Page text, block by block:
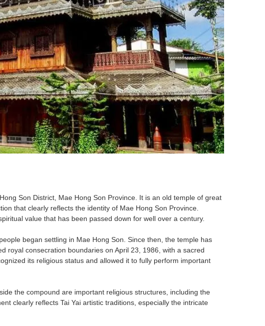
Son District, Mae Hong Son Province. It is an old temple of great
that clearly reflects the identity of Mae Hong Son Province.
value that has been passed down for well over a century.
began settling in Mae Hong Son. Since then, the temple has
royal consecration boundaries on April 23, 1986, with a sacred
its religious status and allowed it to fully perform important
the compound are important religious structures, including the
clearly reflects Tai Yai artistic traditions, especially the intricate